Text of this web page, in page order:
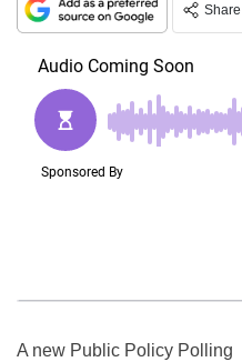
Share
A new Public Policy Polling